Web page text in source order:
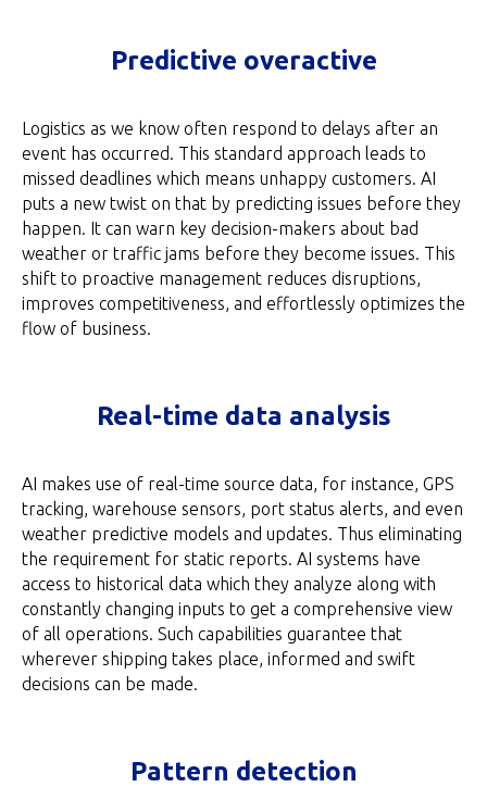
Predictive overactive
Logistics as we know often respond to delays after an
event has occurred. This standard approach leads to
missed deadlines which means unhappy customers. AI
puts a new twist on that by predicting issues before they
happen. It can warn key decision-makers about bad
weather or traffic jams before they become issues. This
shift to proactive management reduces disruptions,
improves competitiveness, and effortlessly optimizes the
flow of business.
Real-time data analysis
AI makes use of real-time source data, for instance, GPS
tracking, warehouse sensors, port status alerts, and even
weather predictive models and updates. Thus eliminating
the requirement for static reports. AI systems have
access to historical data which they analyze along with
constantly changing inputs to get a comprehensive view
of all operations. Such capabilities guarantee that
wherever shipping takes place, informed and swift
decisions can be made.
Pattern detection